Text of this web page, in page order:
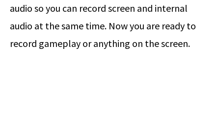
audio so you can record screen and internal
audio at the same time. Now you are ready to
record gameplay or anything on the screen.